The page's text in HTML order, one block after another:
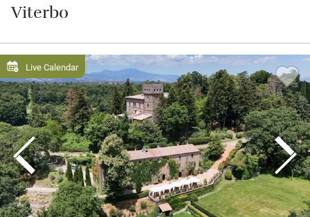
Viterbo
Live Calendar